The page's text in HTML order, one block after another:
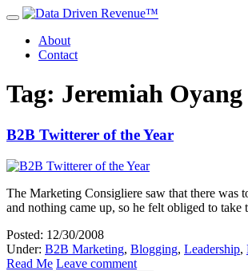
About
Contact
Tag: Jeremiah Oyang
B2B Twitterer of the Year
The Marketing Consigliere saw that there was
and nothing came up, so he felt obliged to
Posted: 12/30/2008
Under: B2B Marketing, Blogging, Leadership,
Read Me Leave comment